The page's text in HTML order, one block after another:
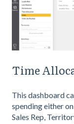
Time
This dashboard
spending either
Sales Rep,